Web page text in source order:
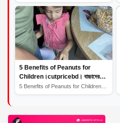
5 Benefits of Peanuts for
Children।cutpricebd। বাচ্চাদের
জন্য বাদামের উপকারিতা
5 Benefits of Peanuts for Children।cutpricebd। বাচ্চাদে...